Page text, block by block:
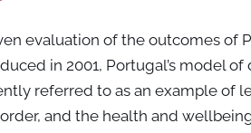
evaluation of the outcomes of
in 2001, Portugal’s model
referred to as an example of
and the health and